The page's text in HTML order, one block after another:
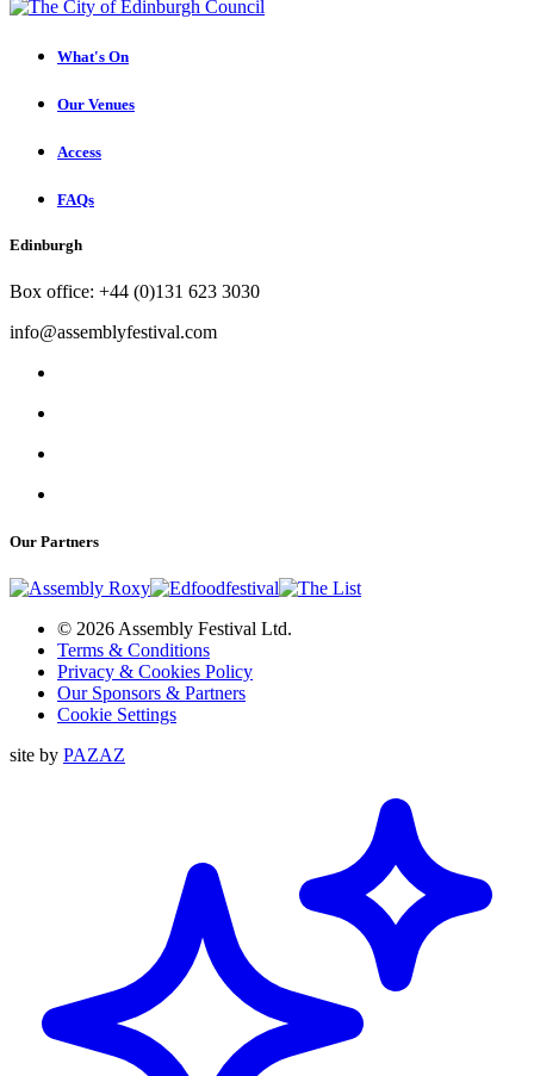
What's On
Our Venues
Access
FAQs
Edinburgh
Box office: +44 (0)131 623 3030
info@assemblyfestival.com
Our Partners
© 2026 Assembly Festival Ltd.
Terms & Conditions
Privacy & Cookies Policy
Our Sponsors & Partners
Cookie Settings
site by PAZAZ